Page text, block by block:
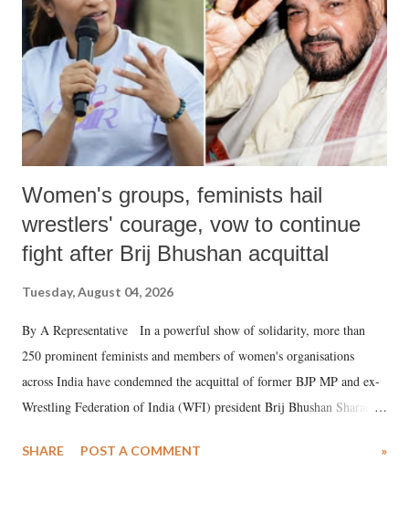
history of independent India, you are better placed than anyone to say
which Prime Minister has used such language against women.
Women's groups, feminists hail
wrestlers' courage, vow to continue
fight after Brij Bhushan acquittal
Tuesday, August 04, 2026
By A Representative In a powerful show of solidarity, more than
250 prominent feminists and members of women's organisations
across India have condemned the acquittal of former BJP MP and ex-
Wrestling Federation of India (WFI) president Brij Bhushan Sharan
wrestlers. The signatories have expressed unwavering support for the
SHARE POST A COMMENT »